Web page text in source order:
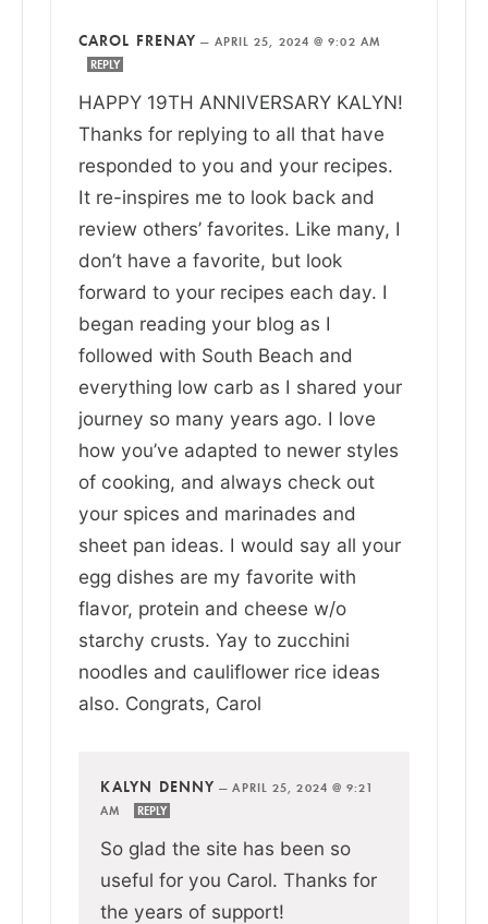
CAROL FRENAY — APRIL 25, 2024 @ 9:02 AM
REPLY
HAPPY 19TH ANNIVERSARY KALYN!
Thanks for replying to all that have
responded to you and your recipes.
It re-inspires me to look back and
review others’ favorites. Like many, I
don’t have a favorite, but look
forward to your recipes each day. I
began reading your blog as I
followed with South Beach and
everything low carb as I shared your
journey so many years ago. I love
how you’ve adapted to newer styles
of cooking, and always check out
your spices and marinades and
sheet pan ideas. I would say all your
egg dishes are my favorite with
flavor, protein and cheese w/o
starchy crusts. Yay to zucchini
noodles and cauliflower rice ideas
also. Congrats, Carol
KALYN DENNY —APRIL 25, 2024 @ 9:21
AM
REPLY
So glad the site has been so
useful for you Carol. Thanks for
the years of support!